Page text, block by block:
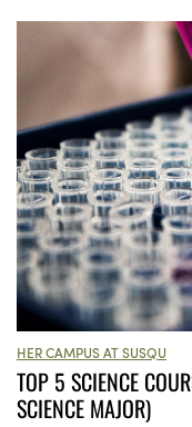
HER CAMPUS AT SUSQU
TOP 5 SCIENCE
SCIENCE MAJOR)